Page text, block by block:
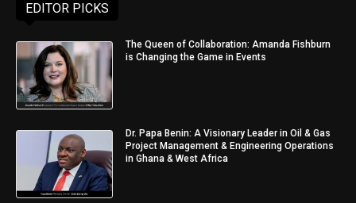
EDITOR PICKS
The Queen of Collaboration: Amanda Fishburn
is Changing the Game in Events
Dr. Papa Benin: A Visionary Leader in Oil & Gas
Project Management & Engineering Operations
in Ghana & West Africa